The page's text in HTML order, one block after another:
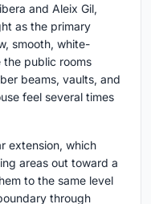
and Aleix Gil,
as the primary
smooth, white-
the public rooms
beams, vaults, and
feel several times
extension, which
areas out toward a
to the same level
through